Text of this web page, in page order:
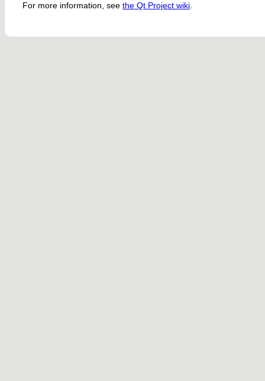
For more information, see the Qt Project wiki.